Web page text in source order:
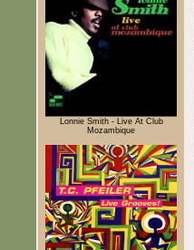
Lonnie Smith - Live At Club
Mozambique